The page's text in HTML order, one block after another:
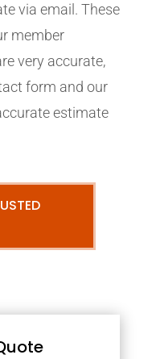
via email. These
member
very accurate,
form and our
estimate